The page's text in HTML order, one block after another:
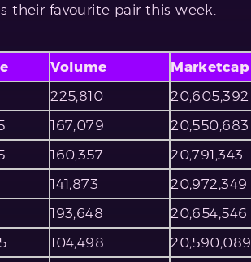
their favourite pair this week.
Volume
Marketcap
225,810
20,605,392
167,079
20,550,683
160,357
20,791,343
141,873
20,972,349
193,648
20,654,546
104,498
20,590,089